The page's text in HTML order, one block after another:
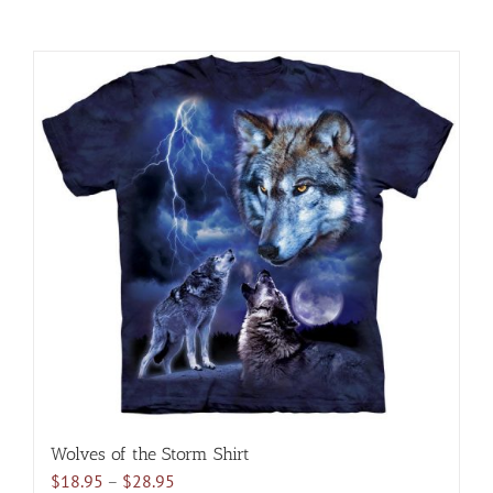
Wolves of the Storm Shirt
$18.95 – $28.95